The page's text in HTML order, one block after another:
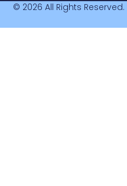
© 2026 All Rights Reserved.